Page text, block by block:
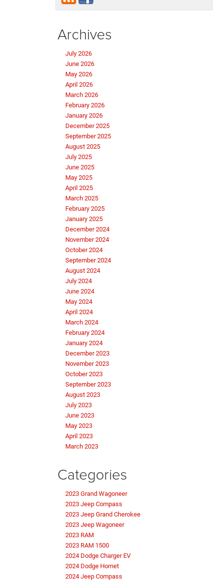
Archives
July 2026
June 2026
May 2026
April 2026
March 2026
February 2026
January 2026
December 2025
September 2025
August 2025
July 2025
June 2025
May 2025
April 2025
March 2025
February 2025
January 2025
December 2024
November 2024
October 2024
September 2024
August 2024
July 2024
June 2024
May 2024
April 2024
March 2024
February 2024
January 2024
December 2023
November 2023
October 2023
September 2023
August 2023
July 2023
June 2023
May 2023
April 2023
March 2023
Categories
2023 Grand Wagoneer
2023 Jeep Compass
2023 Jeep Grand Cherokee
2023 Jeep Wagoneer
2023 RAM
2023 RAM 1500
2024 Dodge Charger EV
2024 Dodge Hornet
2024 Jeep Compass